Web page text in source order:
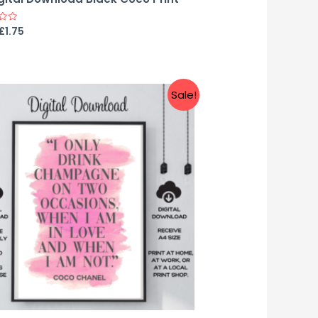
£1.75
Sale!